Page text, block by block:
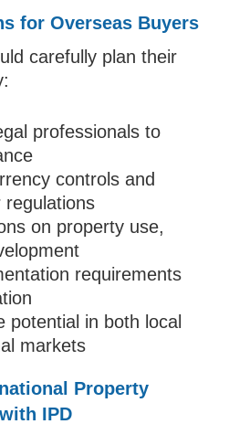
for Overseas Buyers
carefully plan their
professionals to
controls and
regulations
on property use,
requirements
potential in both local
markets
Property
IPD